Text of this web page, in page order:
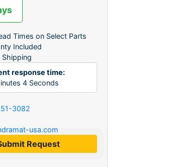
Times on Select Parts
Included
response time:
4 Seconds
3082
usa.com
Request